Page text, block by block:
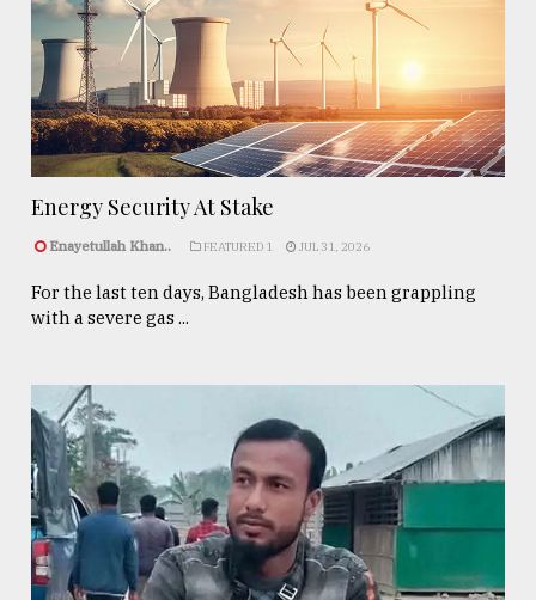
Energy Security At Stake
Enayetullah Khan.. FEATURED 1 JUL 31, 2026
For the last ten days, Bangladesh has been grappling
with a severe gas ...